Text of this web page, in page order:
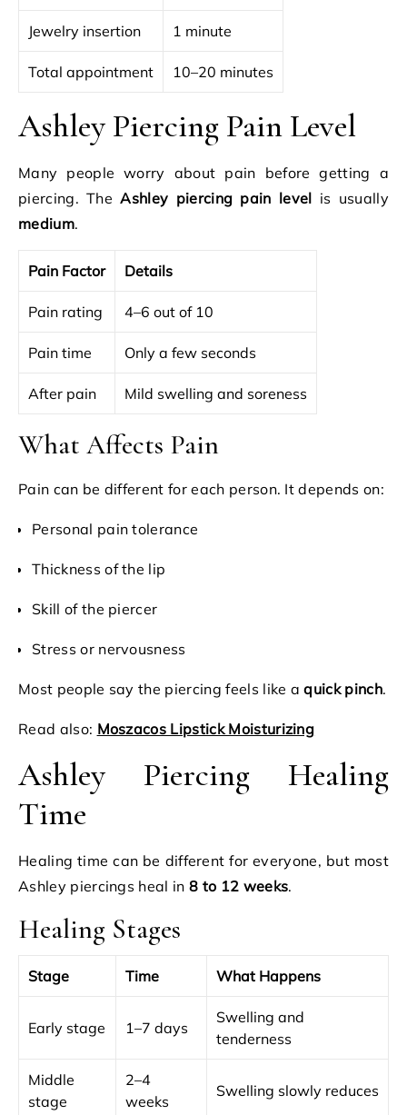
Jewelry insertion 1 minute
Total appointment 10–20 minutes
Ashley Piercing Pain Level
Many people worry about pain before getting a
piercing. TheAshley piercing pain level is usually
medium.
Pain Factor Details
Pain rating 4–6 out of 10
Pain time Only a few seconds
After pain Mild swelling and soreness
What Affects Pain
Pain can be different for each person. It depends on:
Personal pain tolerance
Thickness of the lip
Skill of the piercer
Stress or nervousness
Most people say the piercing feels like aquick pinch.
Read also: Moszacos Lipstick Moisturizing
Ashley Piercing Healing
Time
Healing time can be different for everyone, but most
Ashley piercings heal in8 to 12 weeks.
Healing Stages
Stage Time What Happens
Early stage 1–7 days
Swelling and
tenderness
Middle
stage
2–4
weeks
Swelling slowly reduces